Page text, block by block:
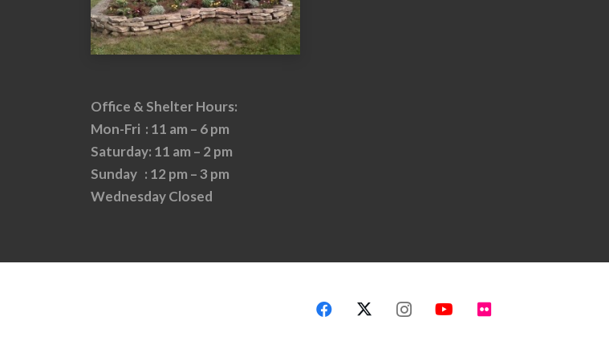
Office & Shelter Hours:
Mon-Fri : 11 am – 6 pm
Saturday: 11 am – 2 pm
Sunday : 12 pm – 3 pm
Wednesday Closed